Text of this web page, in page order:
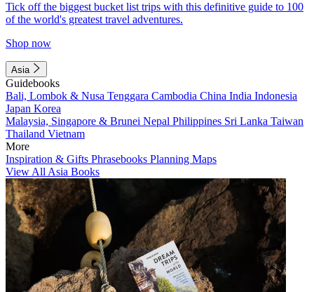
Tick off the biggest bucket list trips with this definitive guide to 100
of the world's greatest travel adventures.
Shop now
Asia
Guidebooks
Bali, Lombok & Nusa Tenggara Cambodia China India Indonesia
Japan Korea
Malaysia, Singapore & Brunei Nepal Philippines Sri Lanka Taiwan
Thailand Vietnam
More
Inspiration & Gifts Phrasebooks Planning Maps
View All Asia Books